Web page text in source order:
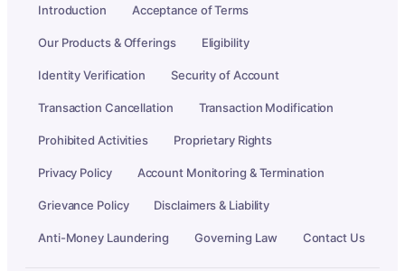
Introduction Acceptance of Terms
Our Products & Offerings Eligibility
Identity Verification Security of Account
Transaction Cancellation Transaction Modification
Prohibited Activities Proprietary Rights
Privacy Policy Account Monitoring & Termination
Grievance Policy Disclaimers & Liability
Anti-Money Laundering Governing Law Contact Us